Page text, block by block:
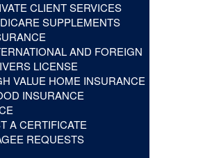
CLIENT SERVICES
SUPPLEMENTS
AND FOREIGN
LICENSE
VALUE HOME INSURANCE
INSURANCE
A CERTIFICATE
REQUESTS